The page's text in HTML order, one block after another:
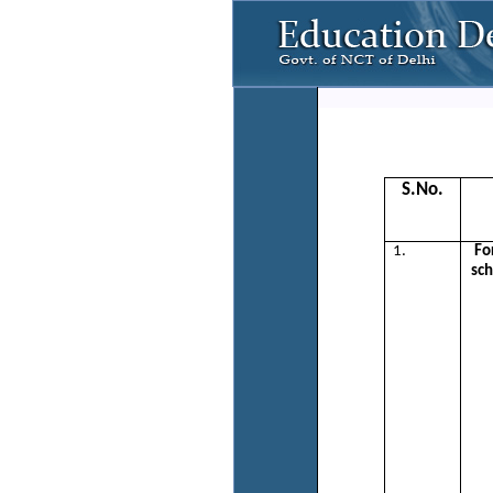
S.No.
1.